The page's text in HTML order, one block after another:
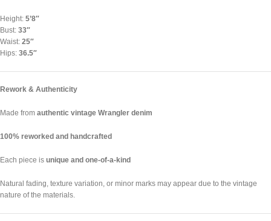
Height: 5’8″
Bust: 33″
Waist: 25″
Hips: 36.5″
Rework & Authenticity
Made from authentic vintage Wrangler denim
100% reworked and handcrafted
Each piece is unique and one-of-a-kind
Natural fading, texture variation, or minor marks may appear due to the vintage
nature of the materials.